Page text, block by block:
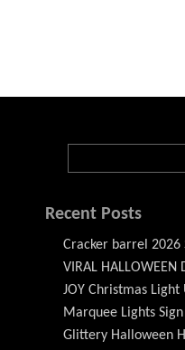
Recent Posts
Cracker barrel 2026
VIRAL HALLOWEEN
JOY Christmas
Marquee Lights
Glittery Halloween